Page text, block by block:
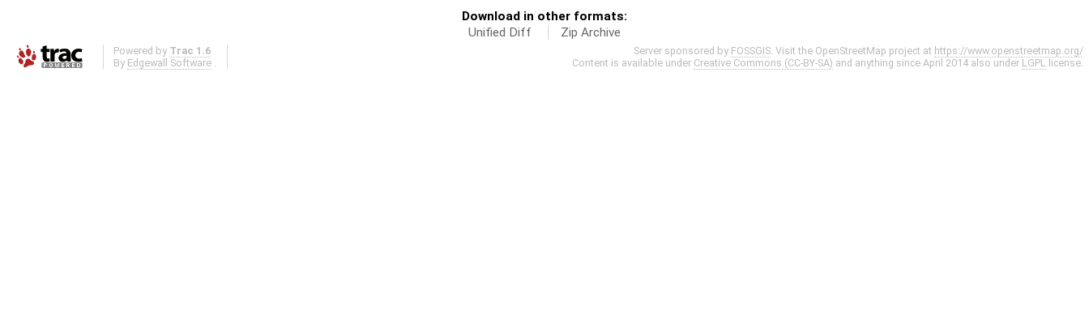
Download in other formats:
Unified Diff
Zip Archive
Powered by Trac 1.6
By Edgewall Software
Server sponsored by FOSSGIS . Visit the OpenStreetMap project at https://www.openstreetmap.org/
Content is available under Creative Commons (CC-BY-SA) and anything since April 2014 also under LGPL license.